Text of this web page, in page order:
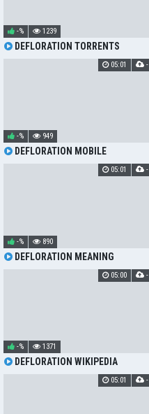
DEFLORATION TORRENTS
-% 1239
DEFLORATION MOBILE
-% 949
05:01 -
DEFLORATION MEANING
-% 890
05:01 -
DEFLORATION WIKIPEDIA
-% 1371
05:00 -
05:01 -